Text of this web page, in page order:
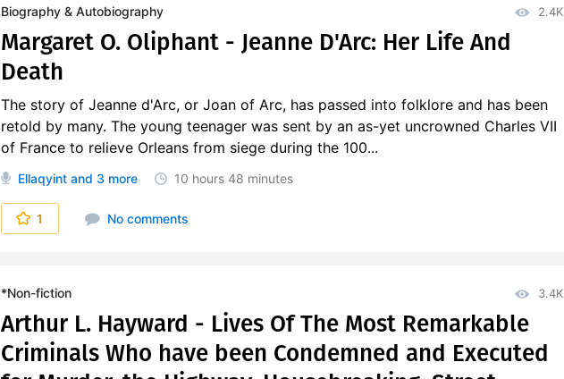
Biography & Autobiography 2.4K
Margaret O. Oliphant - Jeanne D'Arc: Her Life And
Death
The story of Jeanne d'Arc, or Joan of Arc, has passed into folklore and has been
retold by many. The young teenager was sent by an as-yet uncrowned Charles VII
of France to relieve Orleans from siege during the 100...
Ellaqyintand 3 more 10 hours 48 minutes
1 No comments
*Non-fiction 3.4K
Arthur L. Hayward - Lives Of The Most Remarkable
Criminals Who have been Condemned and Executed